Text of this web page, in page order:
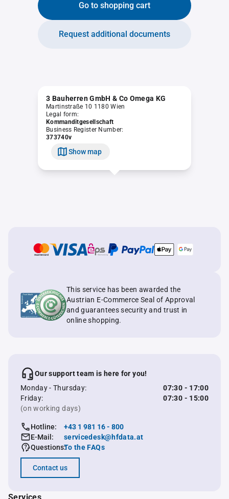
Go to shopping cart
Request additional documents
3 Bauherren GmbH & Co Omega KG
Martinstraße 10 1180 Wien
Legal form:
Kommanditgesellschaft
Business Register Number:
373740v
Show map
This service has been awarded the
Austrian E-Commerce Seal of Approval
and guarantees security and trust in
online shopping.
Our support team is here for you!
Monday - Thursday:
07:30 - 17:00
Friday:
07:30 - 15:00
(on working days)
Hotline:
+43 1 981 16 - 800
E-Mail:
servicedesk@hfdata.at
Questions:To the FAQs
Contact us